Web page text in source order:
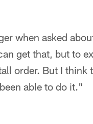
when asked
get that, but to
order. But I think
able to do it."